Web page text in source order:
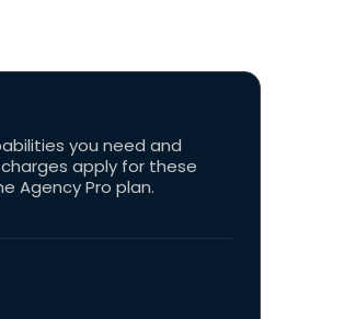
you need and
apply for these
Agency Pro plan.